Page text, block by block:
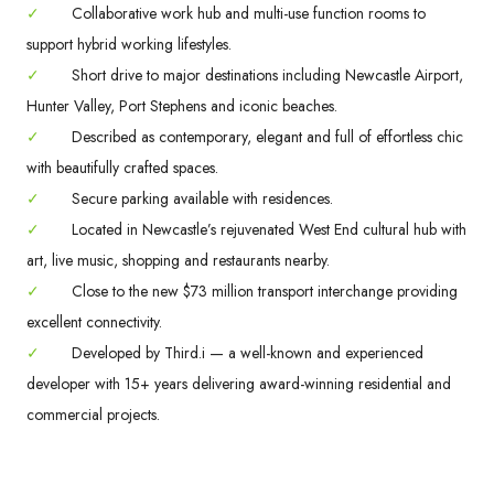
✓
Collaborative work hub and multi-use function rooms to
support hybrid working lifestyles.
✓
Short drive to major destinations including Newcastle Airport,
Hunter Valley, Port Stephens and iconic beaches.
✓
Described as contemporary, elegant and full of effortless chic
with beautifully crafted spaces.
✓
Secure parking available with residences.
✓
Located in Newcastle’s rejuvenated West End cultural hub with
art, live music, shopping and restaurants nearby.
✓
Close to the new $73 million transport interchange providing
excellent connectivity.
✓
Developed by Third.i — a well-known and experienced
developer with 15+ years delivering award-winning residential and
commercial projects.